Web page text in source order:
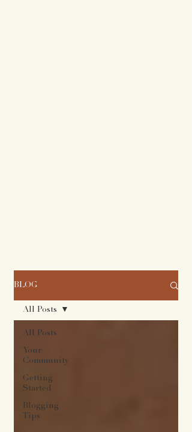
BLOG
All Posts
Your
Community
Getting
Started
Blogging
Tips
All Posts